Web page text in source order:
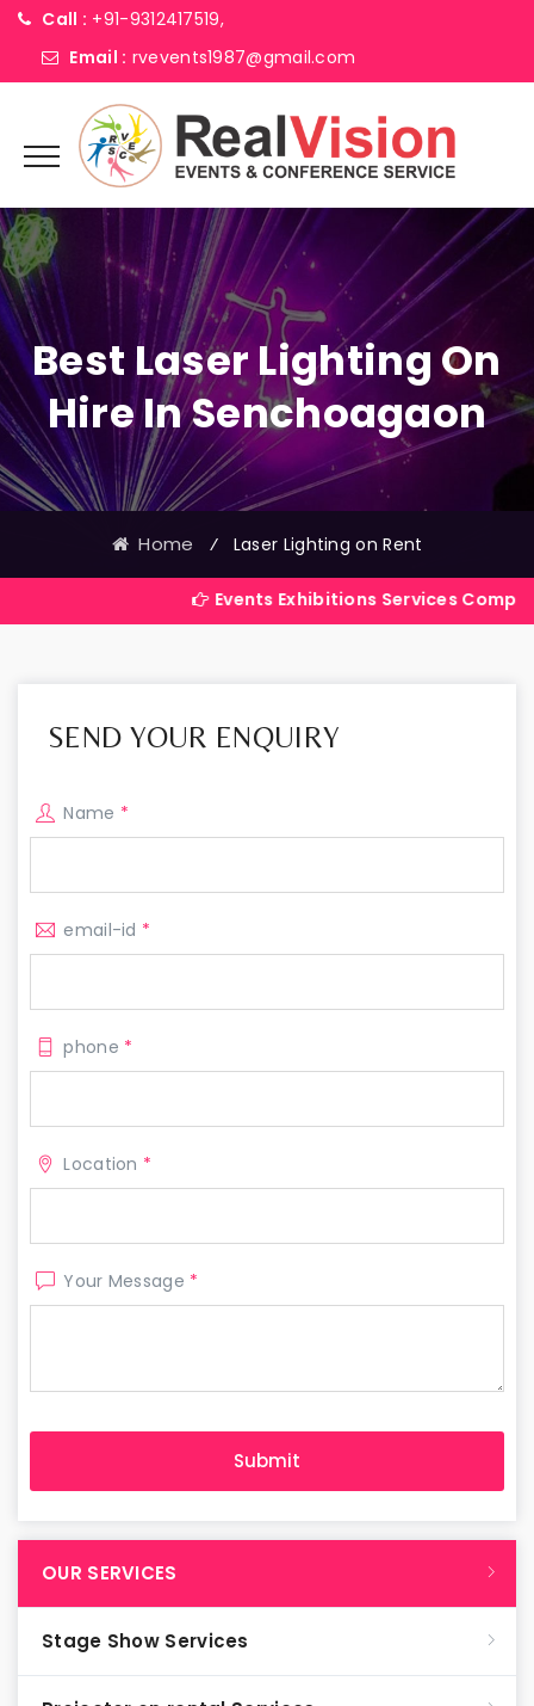
Call : +91-9312417519,
Email : rvevents1987@gmail.com
Best Laser Lighting On
Hire In Senchoagaon
Home ⁄ Laser Lighting on Rent
Events Exhibitions Services Company in India
SEND YOUR ENQUIRY
Name *
email-id *
phone *
Location *
Your Message *
OUR SERVICES
Stage Show Services